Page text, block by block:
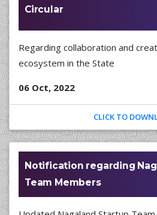
Circular
Regarding collaboration and
ecosystem in the State
06 Oct, 2022
CLICK TO
Notification regarding
Team Members